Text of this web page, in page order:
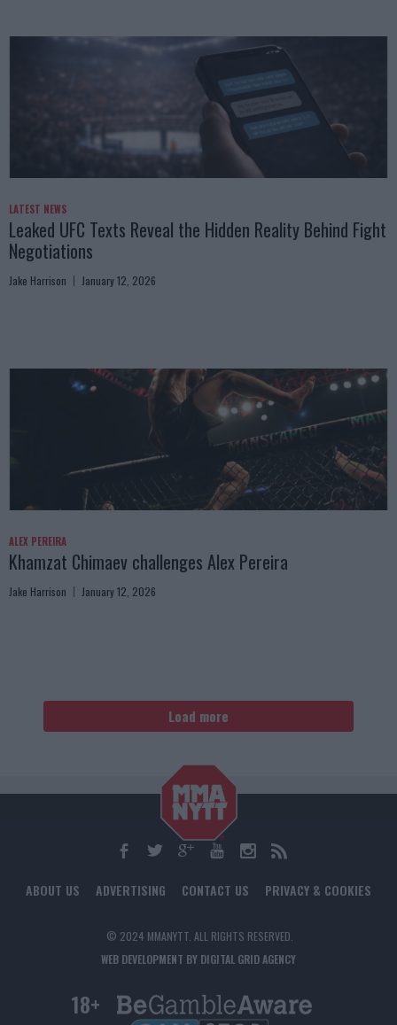
LATEST NEWS
Leaked UFC Texts Reveal the Hidden Reality Behind Fight
Negotiations
Jake Harrison January 12, 2026
ALEX PEREIRA
Khamzat Chimaev challenges Alex Pereira
Jake Harrison January 12, 2026
Load more
ABOUT US ADVERTISING CONTACT US PRIVACY & COOKIES
© 2024 MMANYTT. ALL RIGHTS RESERVED.
WEB DEVELOPMENT BY DIGITAL GRID AGENCY
18+